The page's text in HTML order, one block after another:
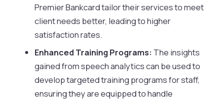
Premier Bankcard tailor their services to meet
client needs better, leading to higher
satisfaction rates.
Enhanced Training Programs: The insights
gained from speech analytics can be used to
develop targeted training programs for staff,
ensuring they are equipped to handle